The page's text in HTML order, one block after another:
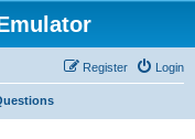
Login
Register